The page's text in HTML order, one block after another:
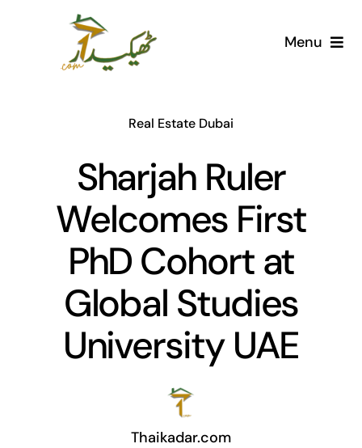
Menu
Societies
Articles
Real Estate Dubai
Sharjah Ruler
Welcomes First
PhD Cohort at
Global Studies
University UAE
Thaikadar.com